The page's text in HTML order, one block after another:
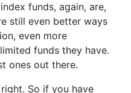
funds, again, are,
still even better ways
even more
funds they have.
ones out there.
So if you have